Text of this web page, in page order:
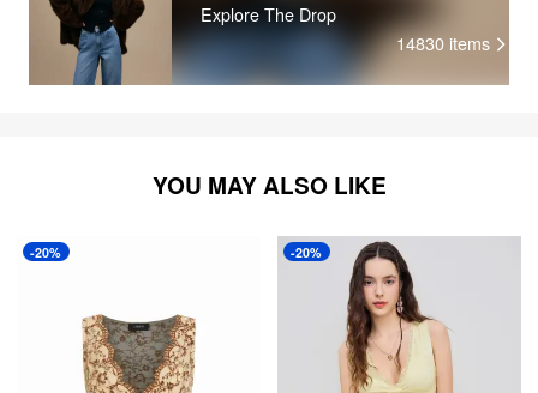
Explore The Drop
14830 items
YOU MAY ALSO LIKE
-20% -20%